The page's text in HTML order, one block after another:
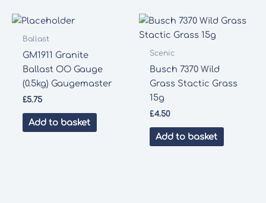
Ballast
GM1911 Granite
Ballast OO Gauge
(0.5kg) Gaugemaster
£5.75
Add to basket
Scenic
Busch 7370 Wild
Grass Stactic Grass
15g
£4.50
Add to basket